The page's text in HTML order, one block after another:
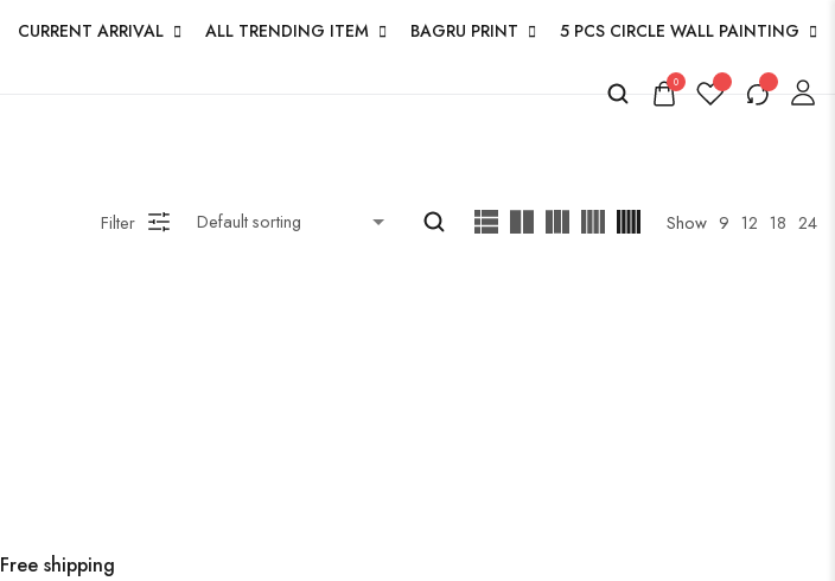
CURRENT ARRIVAL ALL TRENDING ITEM BAGRU PRINT 5 PCS CIRCLE WALL PAINTING
0
Filter Show 9 12 18 24
Free shipping